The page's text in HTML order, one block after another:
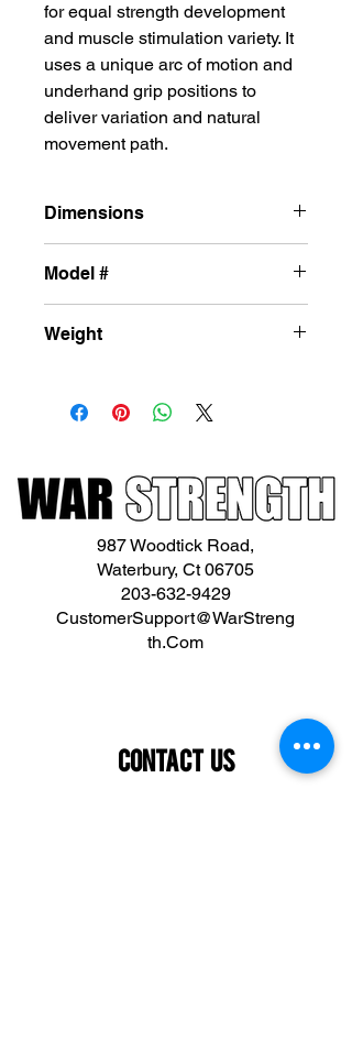
for equal strength development
and muscle stimulation variety. It
uses a unique arc of motion and
underhand grip positions to
deliver variation and natural
movement path.
Dimensions
Model #
Weight
987 Woodtick Road,
Waterbury, Ct 06705
203-632-9429
CustomerSupport@WarStreng
th.Com
Contact Us